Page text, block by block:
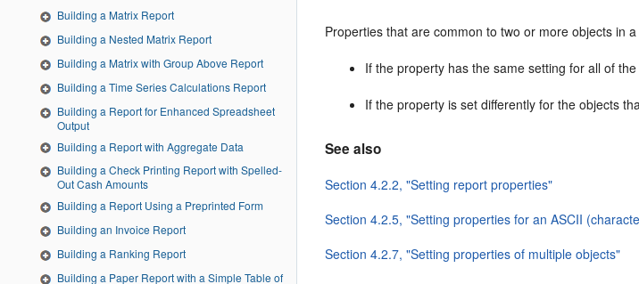
Building a Matrix Report
Building a Nested Matrix Report
Building a Matrix with Group Above Report
Building a Time Series Calculations Report
Building a Report for Enhanced Spreadsheet
Output
Building a Report with Aggregate Data
Building a Check Printing Report with Spelled-
Out Cash Amounts
Building a Report Using a Preprinted Form
Building an Invoice Report
Building a Ranking Report
Building a Paper Report with a Simple Table of
Properties that are common to two or more objects in
If the property has the same setting for all of
If the property is set differently for the objects
See also
Section 4.2.2, "Setting report properties"
Section 4.2.5, "Setting properties for an ASCII
Section 4.2.7, "Setting properties of multiple objects"